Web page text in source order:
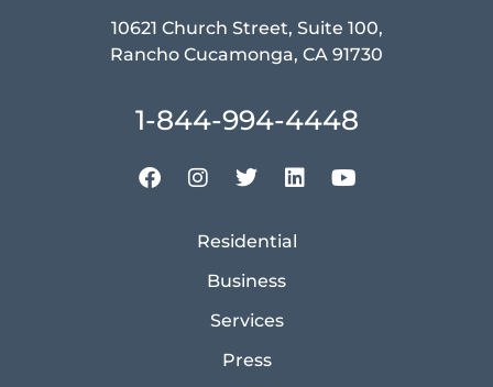
10621 Church Street, Suite 100,
Rancho Cucamonga, CA 91730
1-844-994-4448
Residential
Business
Services
Press